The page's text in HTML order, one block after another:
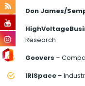
Don James/
Research
Goovers –
IRISpace –